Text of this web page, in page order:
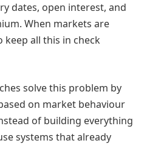
dates, open interest, and
When markets are
all this in check
solve this problem by
on market behaviour
of building everything
systems that already